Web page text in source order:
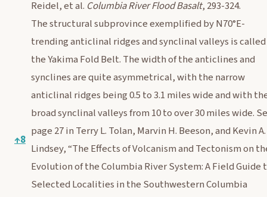
Reidel, et al. Columbia River Flood Basalt, 293-324.
↑8
The structural subprovince exemplified by N70°E-
trending anticlinal ridges and synclinal valleys is called
the Yakima Fold Belt. The width of the anticlines and
synclines are quite asymmetrical, with the narrow
anticlinal ridges being 0.5 to 3.1 miles wide and with
broad synclinal valleys from 10 to over 30 miles wide.
page 27 in Terry L. Tolan, Marvin H. Beeson, and Kevin A.
Lindsey, “The Effects of Volcanism and Tectonism on
Evolution of the Columbia River System: A Field Guide
Selected Localities in the Southwestern Columbia